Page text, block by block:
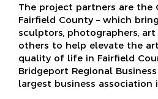
The project partners are
Fairfield County – which
sculptors, photographers,
others to help elevate the
quality of life in Fairfield
Bridgeport Regional
largest business association